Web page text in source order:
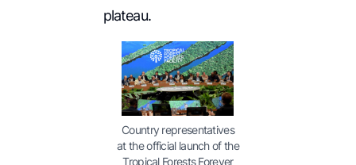
plateau.
Country representatives
at the official launch of the
Tropical Forests Forever